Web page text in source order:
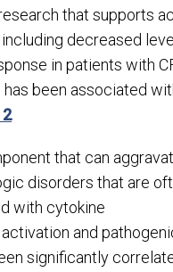
that supports
decreased
in patients with
been associated
that can
disorders that are
with cytokine
and
significantly